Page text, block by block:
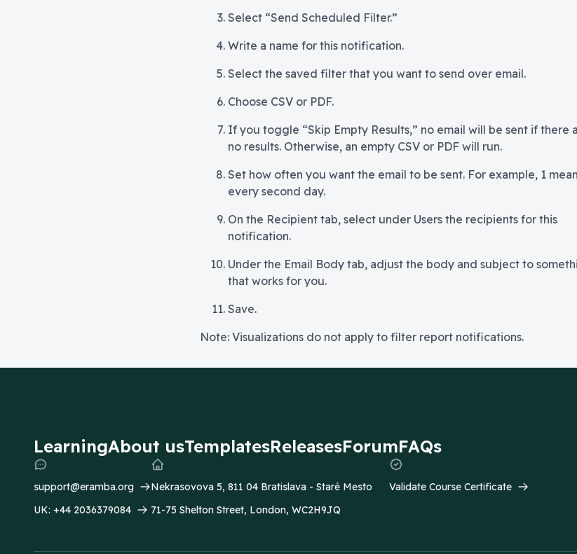
Select “Send Scheduled Filter.”
Write a name for this notification.
Select the saved filter that you want to send over email.
Choose CSV or PDF.
If you toggle “Skip Empty Results,” no email will be sent if there
no results. Otherwise, an empty CSV or PDF will run.
Set how often you want the email to be sent. For example, 1
every second day.
On the Recipient tab, select under Users the recipients for this
notification.
Under the Email Body tab, adjust the body and subject to
that works for you.
Save.
Note: Visualizations do not apply to filter report notifications.
LearningAbout usTemplatesReleasesForumFAQs
support@eramba.org
UK: +44 2036379084
Nekrasovova 5, 811 04 Bratislava - Staré Mesto
71-75 Shelton Street, London, WC2H9JQ
Validate Course Certificate